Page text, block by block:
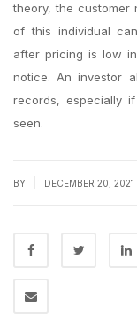
theory, the customer
of this individual
after pricing is low
notice. An investor
records, especially
seen.
BY DECEMBER 20, 2021